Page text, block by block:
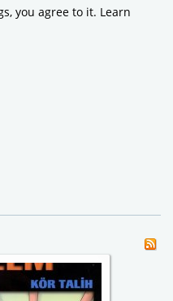
you agree to it. Learn